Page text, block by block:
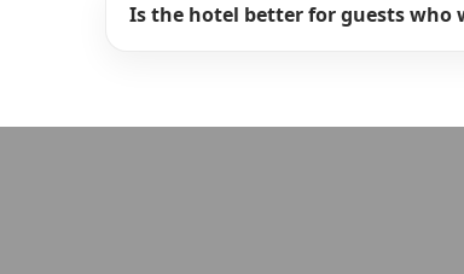
Is the hotel better for guests who